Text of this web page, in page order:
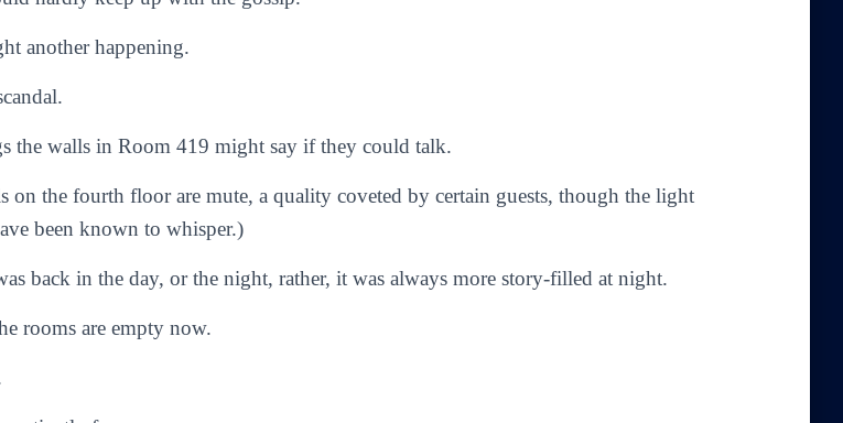
another happening.
the walls in Room 419 might say if they could talk.
on the fourth floor are mute, a quality coveted by certain guests, though the light
been known to whisper.)
back in the day, or the night, rather, it was always more story-filled at night.
rooms are empty now.